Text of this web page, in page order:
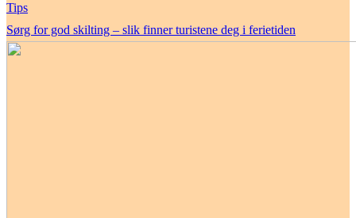
Tips
Sørg for god skilting – slik finner turistene deg i ferietiden